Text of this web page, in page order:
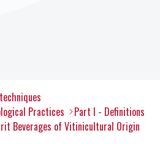
Practices
Part I - Definitions
Beverages of Vitinicultural Origin